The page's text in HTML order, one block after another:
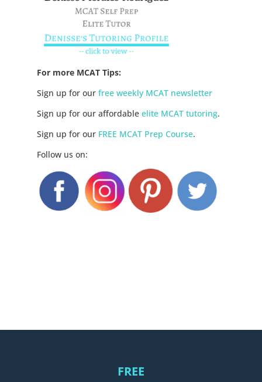
For more MCAT Tips:
Sign up for our free weekly MCAT newsletter
Sign up for our affordable elite MCAT tutoring.
Sign up for our FREE MCAT Prep Course.
Follow us on:
FREE